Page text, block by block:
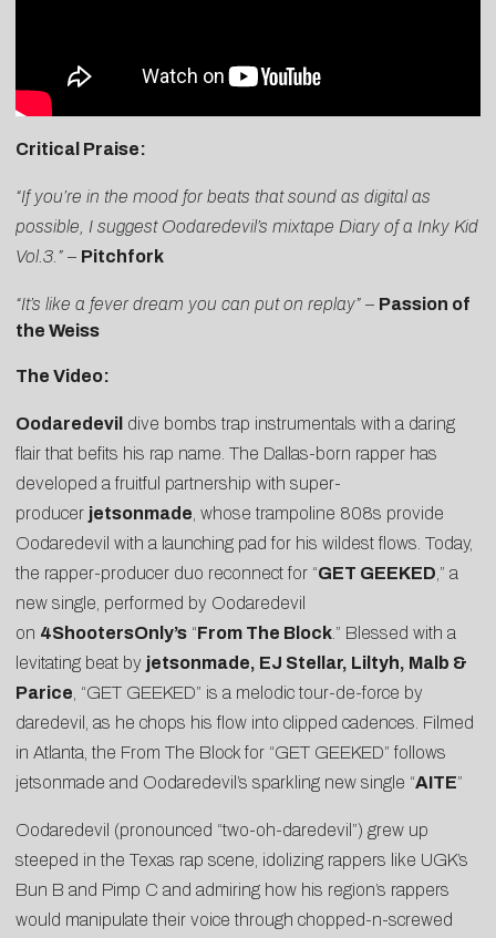
Critical Praise:
“If you’re in the mood for beats that sound as digital as
possible, I suggest Oodaredevil’s mixtape Diary of a Inky Kid
Vol.3.” – Pitchfork
“It’s like a fever dream you can put on replay” – Passion of
the Weiss
The Video:
Oodaredevil dive bombs trap instrumentals with a daring
flair that befits his rap name. The Dallas-born rapper has
developed a fruitful partnership with super-
producer jetsonmade , whose trampoline 808s provide
Oodaredevil with a launching pad for his wildest flows. Today,
the rapper-producer duo reconnect for “GET GEEKED ,” a
new single, performed by Oodaredevil
on 4ShootersOnly’s “From The Block .” Blessed with a
levitating beat by jetsonmade, EJ Stellar, Liltyh, Malb &
Parice , “GET GEEKED” is a melodic tour-de-force by
daredevil, as he chops his flow into clipped cadences. Filmed
in Atlanta, the From The Block for “GET GEEKED” follows
jetsonmade and Oodaredevil’s sparkling new single “AITE”
Oodaredevil (pronounced “two-oh-daredevil”) grew up
steeped in the Texas rap scene, idolizing rappers like UGK’s
Bun B and Pimp C and admiring how his region’s rappers
would manipulate their voice through chopped-n-screwed